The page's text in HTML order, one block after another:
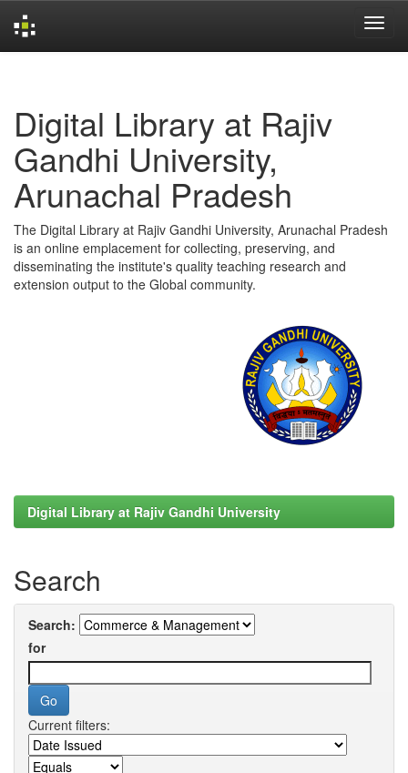
Digital Library at Rajiv
Gandhi University,
Arunachal Pradesh
The Digital Library at Rajiv Gandhi University, Arunachal Pradesh
is an online emplacement for collecting, preserving, and
disseminating the institute's quality teaching research and
extension output to the Global community.
Digital Library at Rajiv Gandhi University
Search
Search:
for
Current filters: